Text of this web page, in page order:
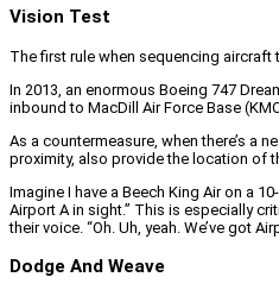
Vision Test
The first rule when sequencing
In 2013, an enormous Boeing 747
inbound to MacDill Air Force Base
As a countermeasure, when there’s a
proximity, also provide the location of
Imagine I have a Beech King Air on a
Airport A in sight.” This is especially
their voice. “Oh. Uh, yeah. We’ve got
Dodge And Weave